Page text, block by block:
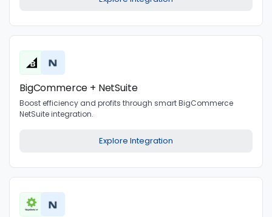
BigCommerce + NetSuite
Boost efficiency and profits through smart BigCommerce
NetSuite integration.
Explore Integration